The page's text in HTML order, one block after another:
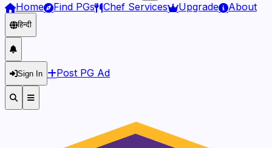
Home Find PGs Chef Services Upgrade About
हिन्दी
Sign In Post PG Ad